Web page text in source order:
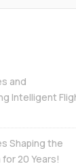
and
Intelligent
Shaping the
20 Years!